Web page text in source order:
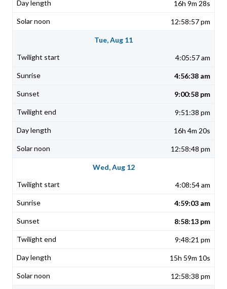
16h 9m 28s
12:58:57 pm
Tue, Aug 11
4:05:57 am
4:56:38 am
9:00:58 pm
9:51:38 pm
16h 4m 20s
12:58:48 pm
Wed, Aug 12
4:08:54 am
4:59:03 am
8:58:13 pm
9:48:21 pm
15h 59m 10s
12:58:38 pm